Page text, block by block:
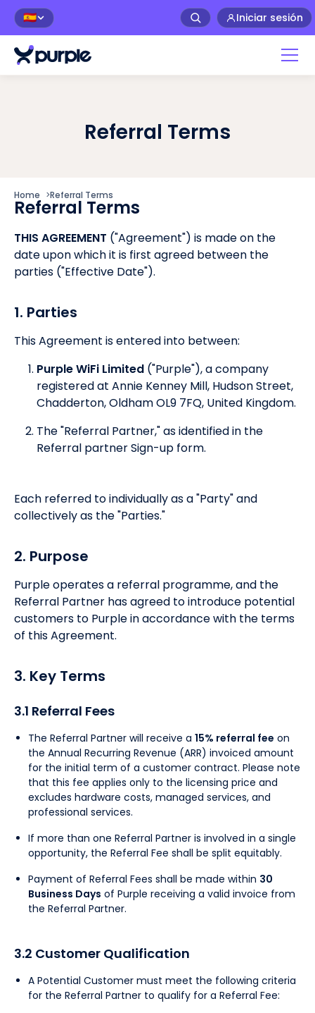
🇪🇸 Iniciar sesión
Referral Terms
Home >Referral Terms
Referral Terms
THIS AGREEMENT ("Agreement") is made on the
date upon which it is first agreed between the
parties ("Effective Date").
1. Parties
This Agreement is entered into between:
Purple WiFi Limited ("Purple"), a company
registered at Annie Kenney Mill, Hudson Street,
Chadderton, Oldham OL9 7FQ, United Kingdom.
The "Referral Partner," as identified in the
Referral partner Sign-up form.
Each referred to individually as a "Party" and
collectively as the "Parties."
2. Purpose
Purple operates a referral programme, and the
Referral Partner has agreed to introduce potential
customers to Purple in accordance with the terms
of this Agreement.
3. Key Terms
3.1 Referral Fees
The Referral Partner will receive a 15% referral fee on
the Annual Recurring Revenue (ARR) invoiced amount
for the initial term of a customer contract. Please note
that this fee applies only to the licensing price and
excludes hardware costs, managed services, and
professional services.
If more than one Referral Partner is involved in a single
opportunity, the Referral Fee shall be split equitably.
Payment of Referral Fees shall be made within 30
Business Days of Purple receiving a valid invoice from
the Referral Partner.
3.2 Customer Qualification
A Potential Customer must meet the following criteria
for the Referral Partner to qualify for a Referral Fee: